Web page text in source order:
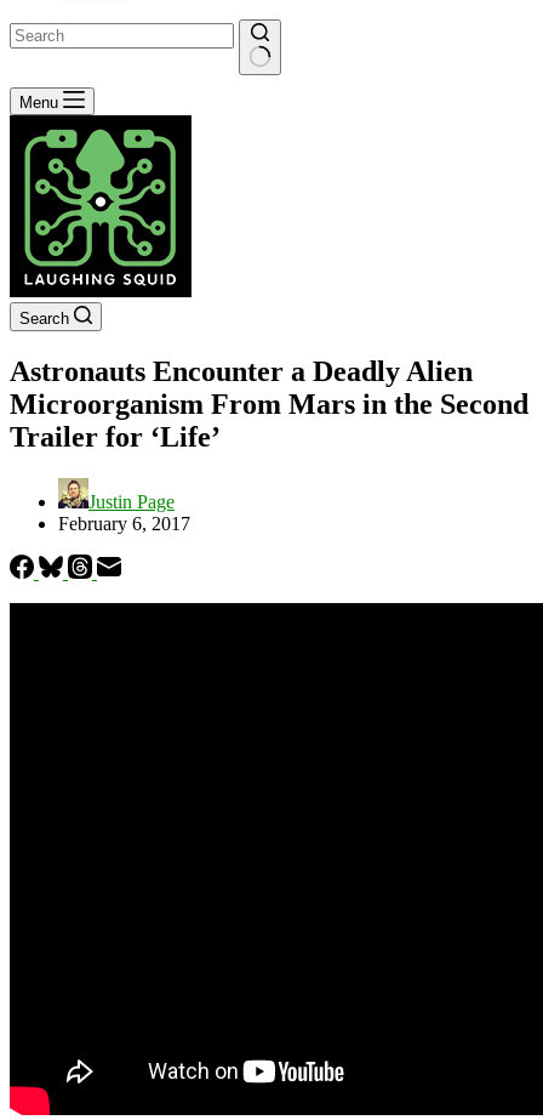
No
results
Menu
Search
Astronauts Encounter a Deadly Alien
Microorganism From Mars in the Second
Trailer for ‘Life’
Justin Page
February 6, 2017